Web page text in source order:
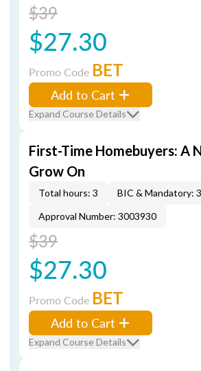
$39
$27.30
Promo Code BET
Add to Cart
Expand Course Details
First-Time Homebuyers: A
Grow On
Total hours: 3 BIC & Mandatory: 3
Approval Number: 3003930
$39
$27.30
Promo Code BET
Add to Cart
Expand Course Details